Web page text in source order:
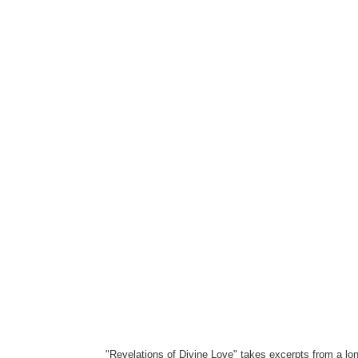
"Revelations of Divine Love" takes excerpts from a